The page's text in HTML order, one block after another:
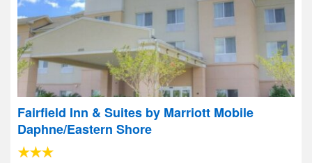
Fairfield Inn & Suites by Marriott Mobile
Daphne/Eastern Shore